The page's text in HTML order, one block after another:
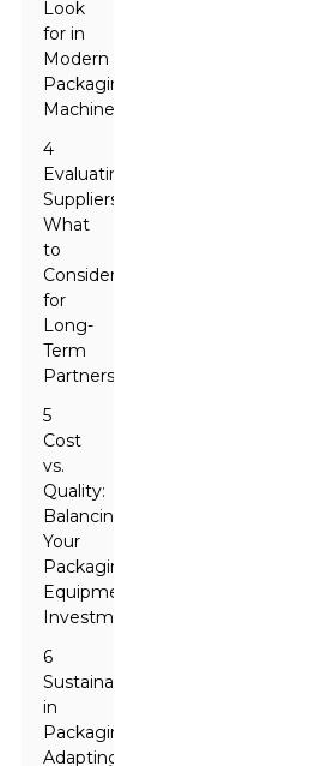
Look
for in
Modern
Packaging
Machinery
4
Evaluating
Suppliers:
What
to
Consider
for
Long-
Term
Partnerships
5
Cost
vs.
Quality:
Balancing
Your
Packaging
Equipment
Investment
6
Sustainability
in
Packaging:
Adapting